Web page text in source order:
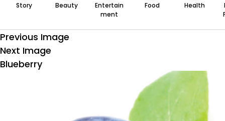
Story Beauty
Entertain
ment
Food Health
Previous Image
Next Image
Blueberry